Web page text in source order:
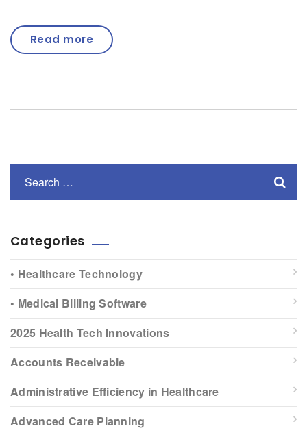
Read more
Categories
• Healthcare Technology
• Medical Billing Software
2025 Health Tech Innovations
Accounts Receivable
Administrative Efficiency in Healthcare
Advanced Care Planning